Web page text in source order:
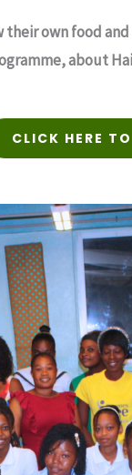
own food
about
CLICK HERE